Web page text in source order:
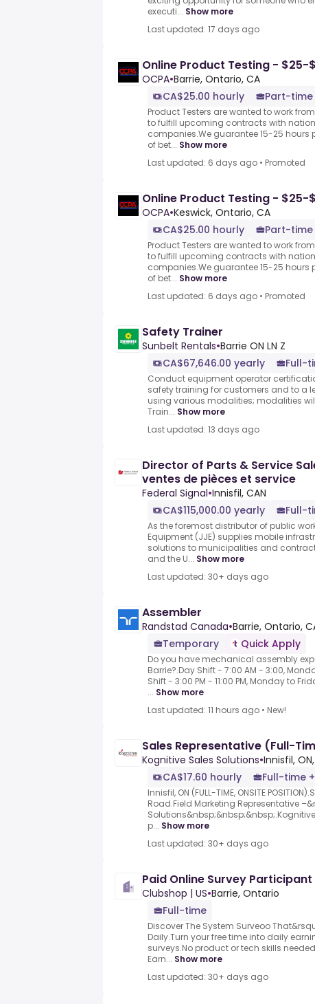
executi... Show more
Last updated: 17 days ago
Online Product Testing - $25-
OCPA•Barrie, Ontario, CA
CA$25.00 hourly
Part-time
Product Testers are wanted to work
to fulfill upcoming contracts with
companies.We guarantee 15-25 hours
of bet... Show more
Last updated: 6 days ago • Promoted
Online Product Testing - $25-
OCPA•Keswick, Ontario, CA
CA$25.00 hourly
Part-time
Product Testers are wanted to work
to fulfill upcoming contracts with
companies.We guarantee 15-25 hours
of bet... Show more
Last updated: 6 days ago • Promoted
Safety Trainer
Sunbelt Rentals•Barrie ON LN Z
CA$67,646.00 yearly
Full-
Conduct equipment operator
safety training for customers and to a
using various modalities; modalities
Train... Show more
Last updated: 13 days ago
Director of Parts & Service
ventes de pièces et service
Federal Signal•Innisfil, CAN
CA$115,000.00 yearly
Full-
As the foremost distributor of public
Equipment (JJE) supplies mobile
solutions to municipalities and
and the U... Show more
Last updated: 30+ days ago
Assembler
Randstad Canada•Barrie, Ontario,
Temporary
Quick Apply
Do you have mechanical assembly
Barrie?.Day Shift - 7:00 AM - 3:00,
Shift - 3:00 PM - 11:00 PM, Monday to
... Show more
Last updated: 11 hours ago • New!
Sales Representative (Full-
Kognitive Sales Solutions•Innisfil,
CA$17.60 hourly
Full-time
Innisfil, ON (FULL-TIME, ONSITE
Road.Field Marketing Representative
p... Show more
Last updated: 30+ days ago
Paid Online Survey
Clubshop | US•Barrie, Ontario
Full-time
Discover The System Surveoo
Daily.Turn your free time into daily
surveys.No product or tech skills
Earn... Show more
Last updated: 30+ days ago